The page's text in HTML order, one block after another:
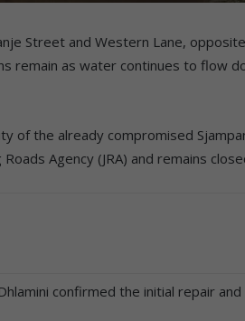
Street and Western Lane,
remain as water continues to flow
of the already compromised
Agency (JRA) and remains
confirmed the initial repair